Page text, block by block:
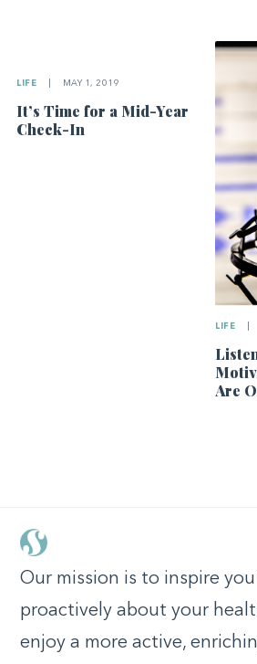
LIFE MAY 1, 2019
It’s Time for a Mid-Year
Check-In
LIFE
Are
Our mission is to inspire
proactively about your
enjoy a more active,